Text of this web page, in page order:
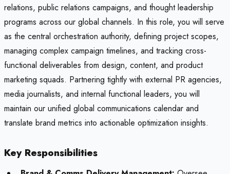
relations, public relations campaigns, and thought leadership
programs across our global channels. In this role, you will serve
as the central orchestration authority, defining project scopes,
managing complex campaign timelines, and tracking cross-
functional deliverables from design, content, and product
marketing squads. Partnering tightly with external PR agencies,
media journalists, and internal functional leaders, you will
maintain our unified global communications calendar and
translate brand metrics into actionable optimization insights.
Key Responsibilities